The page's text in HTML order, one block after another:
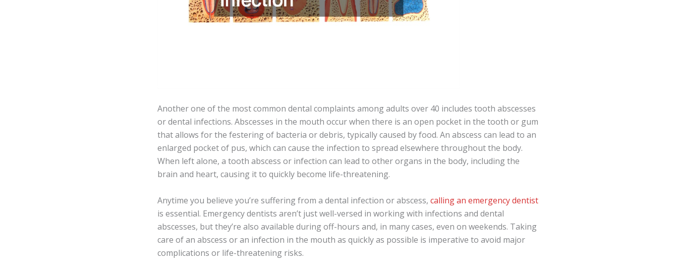
Another one of the most common dental complaints among adults over 40 includes tooth abscesses
or dental infections. Abscesses in the mouth occur when there is an open pocket in the tooth or gum
that allows for the festering of bacteria or debris, typically caused by food. An abscess can lead to an
enlarged pocket of pus, which can cause the infection to spread elsewhere throughout the body.
When left alone, a tooth abscess or infection can lead to other organs in the body, including the
brain and heart, causing it to quickly become life-threatening.
Anytime you believe you’re suffering from a dental infection or abscess, calling an emergency dentist
is essential. Emergency dentists aren’t just well-versed in working with infections and dental
abscesses, but they’re also available during off-hours and, in many cases, even on weekends. Taking
care of an abscess or an infection in the mouth as quickly as possible is imperative to avoid major
complications or life-threatening risks.